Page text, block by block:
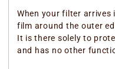
When your filter arrives
film around the outer
It is there solely to
and has no other